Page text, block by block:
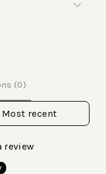
(0)
reviews by
review